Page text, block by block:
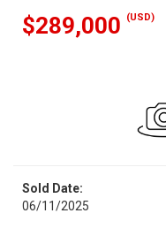
$289,000 (USD)
Sold Date:
06/11/2025